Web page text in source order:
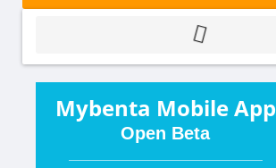
Mybenta Mobile App
Open Beta